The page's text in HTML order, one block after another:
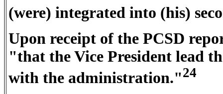
(were) integrated into (his)
Upon receipt of the PCSD
"that the Vice President lead
with the administration."24